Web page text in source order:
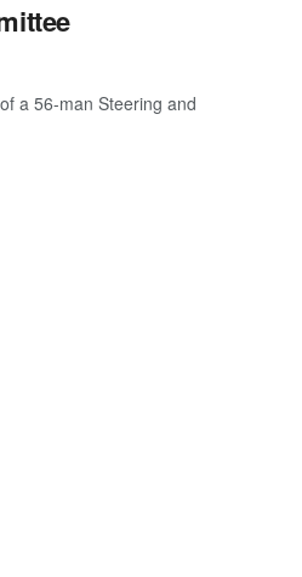
a 56-man Steering and